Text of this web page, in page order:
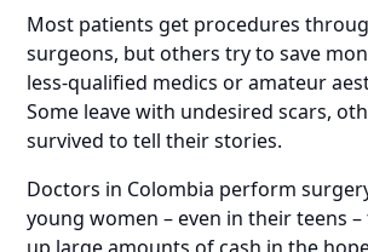
Most patients get procedures
surgeons, but others try to save
less-qualified medics or amateur
Some leave with undesired scars,
survived to tell their stories.
Doctors in Colombia perform
young women – even in their teens